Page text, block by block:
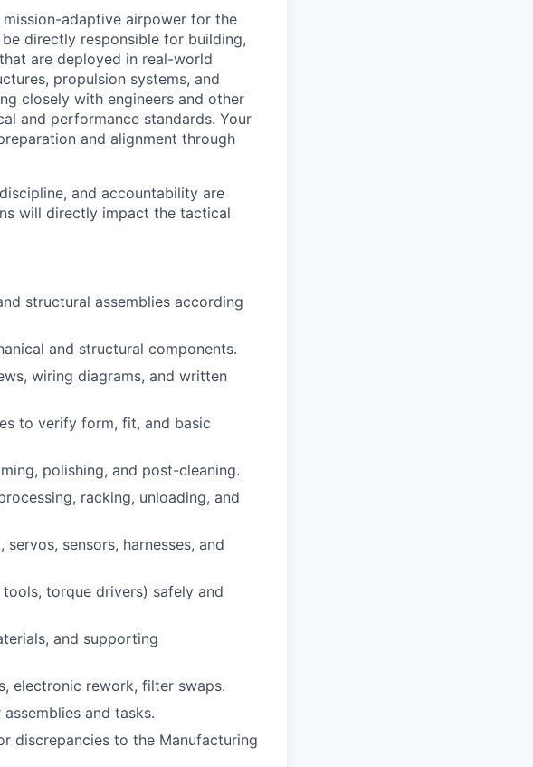
adaptive airpower for the
directly responsible for building,
are deployed in real-world
propulsion systems, and
closely with engineers and other
and performance standards. Your
and alignment through
and accountability are
will directly impact the tactical
structural assemblies according
and structural components.
wiring diagrams, and written
to verify form, fit, and basic
polishing, and post-cleaning.
racking, unloading, and
sensors, harnesses, and
torque drivers) safely and
and supporting
electronic rework, filter swaps.
and tasks.
discrepancies to the Manufacturing